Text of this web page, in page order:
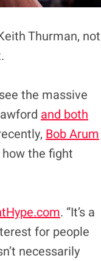
Thurman, not
the massive
and both
Bob Arum
how the fight
. “It’s a
for people
necessarily